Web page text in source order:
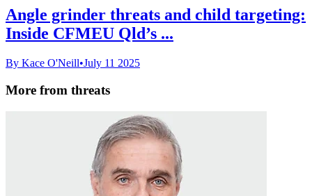
Angle grinder threats and child targeting:
Inside CFMEU Qld’s ...
By Kace O'Neill•July 11 2025
More from threats